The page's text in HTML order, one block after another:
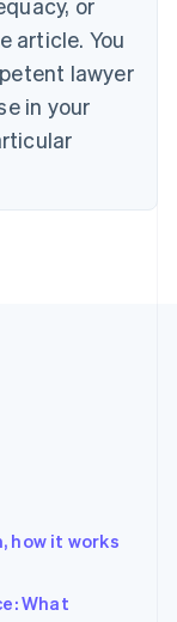
or
article. You
lawyer
in your
how it works
What